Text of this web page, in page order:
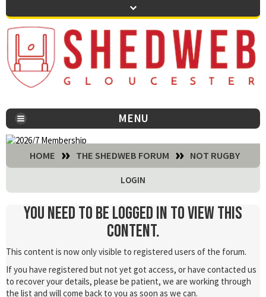
MENU
You are here:
HOME THE SHEDWEB FORUM NOT RUGBY
LOGIN
You need to be logged in to view this
content.
This content is now only visible to registered users of the forum.
If you have registered but not yet got access, or have contacted us
to recover your details, please be patient, we are working through
the list and will come back to you as soon as we can.